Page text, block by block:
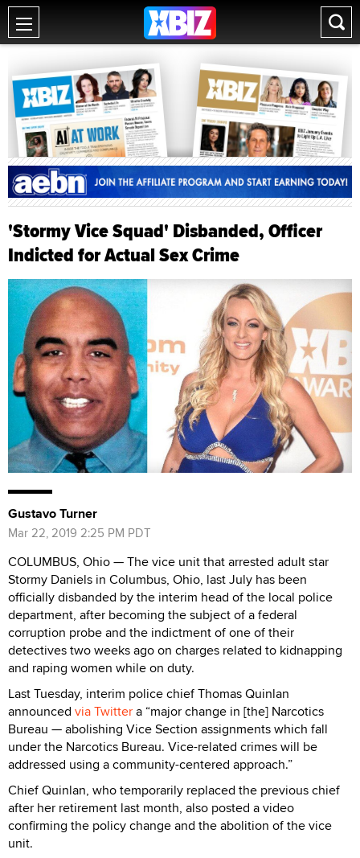
'Stormy Vice Squad' Disbanded, Officer
Indicted for Actual Sex Crime
Gustavo Turner
Mar 22, 2019 2:25 PM PDT
COLUMBUS, Ohio — The vice unit that arrested adult star
Stormy Daniels in Columbus, Ohio, last July has been
officially disbanded by the interim head of the local police
department, after becoming the subject of a federal
corruption probe and the indictment of one of their
detectives two weeks ago on charges related to kidnapping
and raping women while on duty.
Last Tuesday, interim police chief Thomas Quinlan
announced via Twittera “major change in [the] Narcotics
Bureau — abolishing Vice Section assignments which fall
under the Narcotics Bureau. Vice-related crimes will be
addressed using a community-centered approach.”
Chief Quinlan, who temporarily replaced the previous chief
after her retirement last month, also posted a video
confirming the policy change and the abolition of the vice
unit.